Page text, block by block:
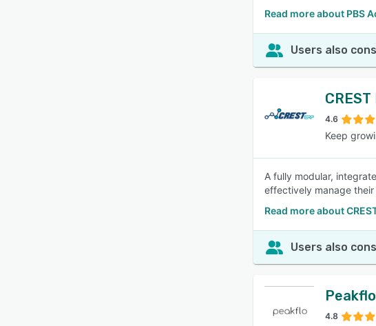
Read more about PBS
Users also
CREST
4.6
Keep
A fully modular,
effectively manage
Read more about
Users also
Peakflo
4.8